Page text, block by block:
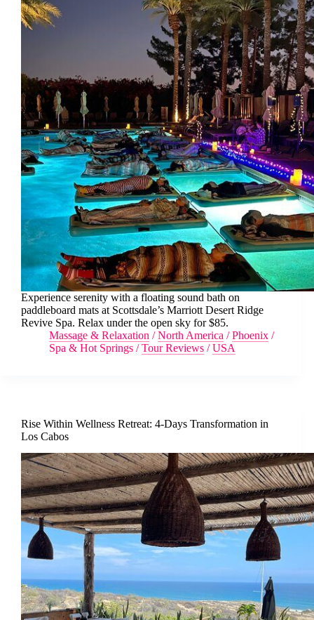
Experience serenity with a floating sound bath on
paddleboard mats at Scottsdale’s Marriott Desert Ridge
Revive Spa. Relax under the open sky for $85.
Massage & Relaxation /North America /Phoenix /
Spa & Hot Springs /Tour Reviews /USA
Rise Within Wellness Retreat: 4-Days Transformation in
Los Cabos